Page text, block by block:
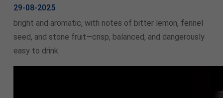
29-08-2025
bright and aromatic, with notes of bitter lemon, fennel
seed, and stone fruit—crisp, balanced, and dangerously
easy to drink.